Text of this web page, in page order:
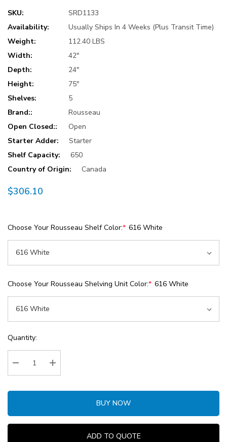
SKU:
SRD1133
Availability:
Usually Ships In 4 Weeks (Plus Transit Time)
Weight:
112.40 LBS
Width:
42"
Depth:
24"
Height:
75"
Shelves:
5
Brand::
Rousseau
Open Closed::
Open
Starter Adder:
Starter
Shelf Capacity:
650
Country of Origin:
Canada
$306.10
Choose Your Rousseau Shelf Color:* 616 White
Choose Your Rousseau Shelving Unit Color:* 616 White
Current
Stock:
Quantity:
Decrease Quantity:Increase Quantity:
BUY NOW
ADD TO QUOTE